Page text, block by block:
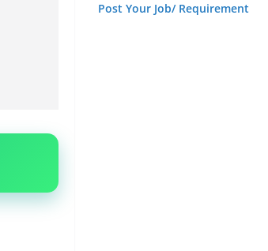
Post Your Job/ Requirement